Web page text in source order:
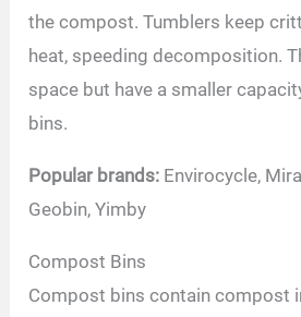
the compost. Tumblers keep
heat, speeding decomposition.
space but have a smaller
bins.
Popular brands: Envirocycle,
Geobin, Yimby
Compost Bins
Compost bins contain compost